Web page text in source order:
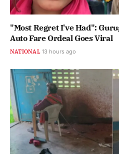
"Most Regret I've Had":
Auto Fare Ordeal Goes Viral
NATIONAL 13 hours ago